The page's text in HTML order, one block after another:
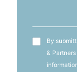
T&C'sBy
&